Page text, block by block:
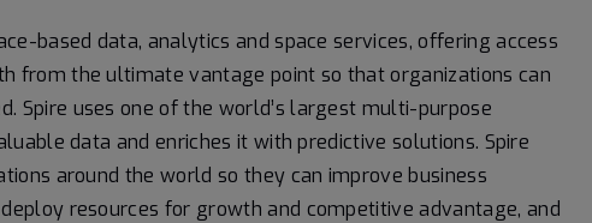
based data, analytics and space services, offering access
from the ultimate vantage point so that organizations can
Spire uses one of the world’s largest multi-purpose
data and enriches it with predictive solutions. Spire
around the world so they can improve business
resources for growth and competitive advantage, and